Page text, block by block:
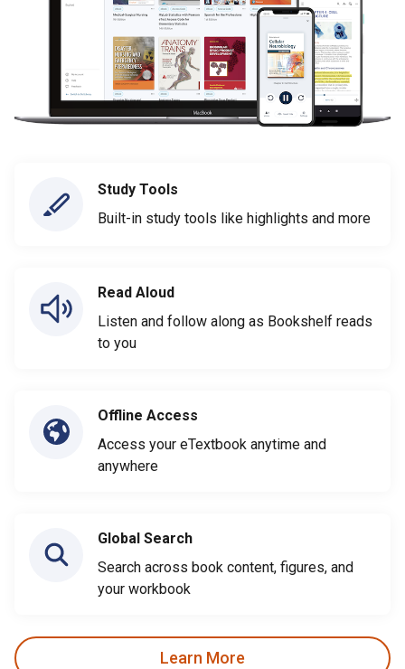
Study Tools
Built-in study tools like highlights and more
Read Aloud
Listen and follow along as Bookshelf reads
to you
Offline Access
Access your eTextbook anytime and
anywhere
Global Search
Search across book content, figures, and
your workbook
Learn More